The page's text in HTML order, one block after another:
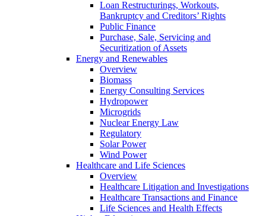
Loan Restructurings, Workouts,
Bankruptcy and Creditors’ Rights
Public Finance
Purchase, Sale, Servicing and
Securitization of Assets
Energy and Renewables
Overview
Biomass
Energy Consulting Services
Hydropower
Microgrids
Nuclear Energy Law
Regulatory
Solar Power
Wind Power
Healthcare and Life Sciences
Overview
Healthcare Litigation and Investigations
Healthcare Transactions and Finance
Life Sciences and Health Effects